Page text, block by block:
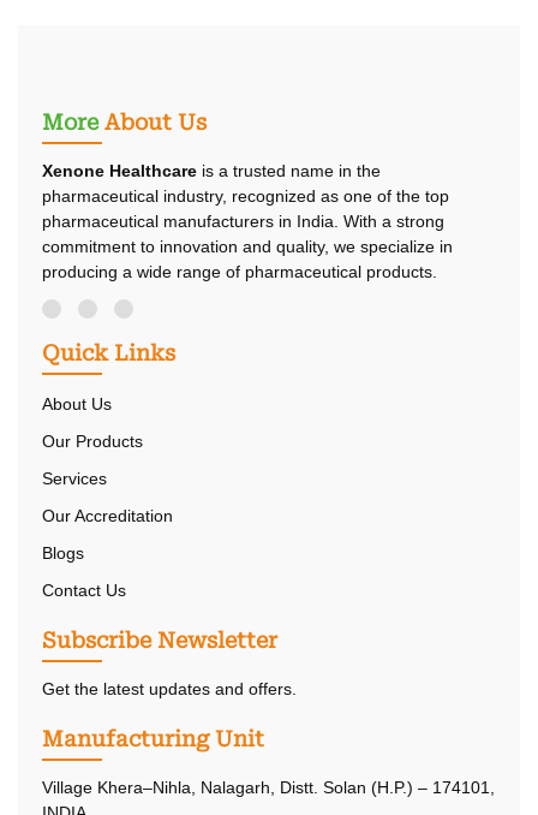
MoreAbout Us
Xenone Healthcare is a trusted name in the
pharmaceutical industry, recognized as one of the top
pharmaceutical manufacturers in India. With a strong
commitment to innovation and quality, we specialize in
producing a wide range of pharmaceutical products.
Quick Links
About Us
Our Products
Services
Our Accreditation
Blogs
Contact Us
Subscribe Newsletter
Get the latest updates and offers.
Manufacturing Unit
Village Khera–Nihla, Nalagarh, Distt. Solan (H.P.) – 174101,